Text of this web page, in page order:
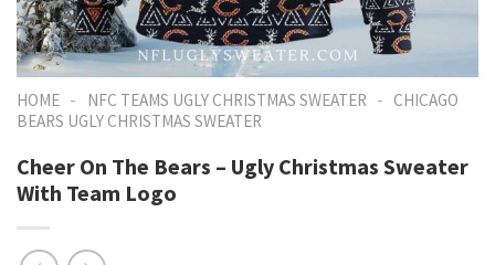
HOME - NFC TEAMS UGLY CHRISTMAS SWEATER - CHICAGO
BEARS UGLY CHRISTMAS SWEATER
Cheer On The Bears – Ugly Christmas Sweater
With Team Logo